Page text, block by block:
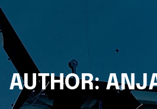
AUTHOR: